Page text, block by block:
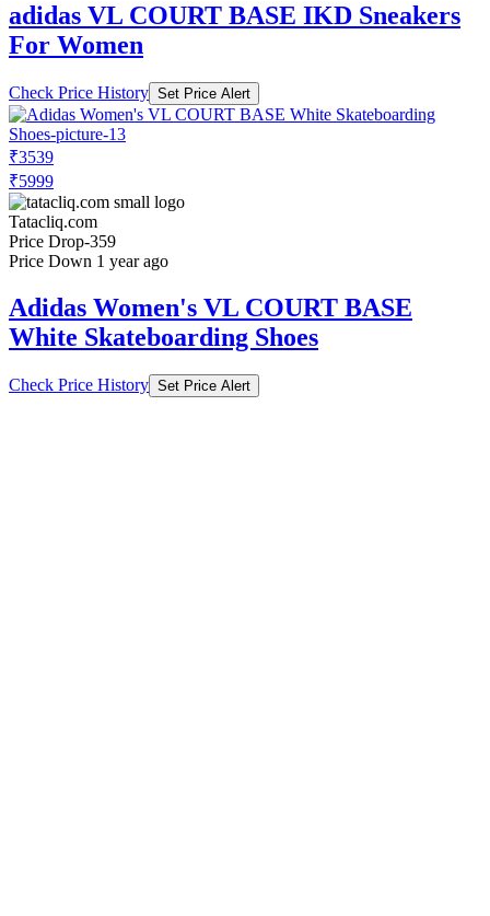
adidas VL COURT BASE IKD Sneakers
For Women
Check Price History Set Price Alert
₹3539
₹5999
Tatacliq.com
Price Drop-359
Price Down 1 year ago
Adidas Women's VL COURT BASE
White Skateboarding Shoes
Check Price History Set Price Alert